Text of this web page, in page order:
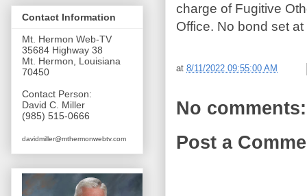
charge of Fugitive
Office. No bond set at
at 8/11/2022 09:55:00 AM
No comments:
Post a
Contact Information
Mt. Hermon Web-TV
35684 Highway 38
Mt. Hermon, Louisiana
70450
Contact Person:
David C. Miller
(985) 515-0666
davidmiller@mthermonwebtv.com